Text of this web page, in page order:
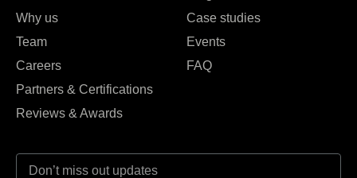
Why us
Team
Careers
Partners & Certifications
Reviews & Awards
Case studies
Events
FAQ